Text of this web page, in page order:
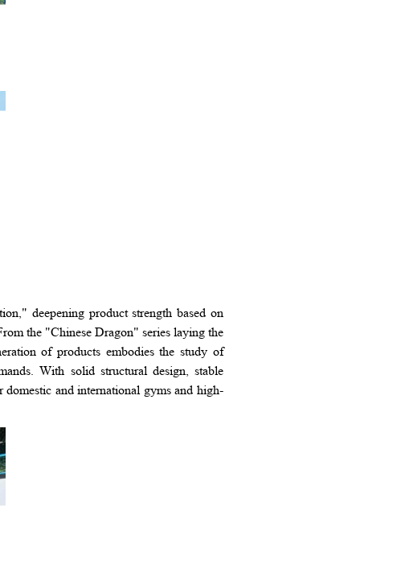
deepening product strength based on
the "Chinese Dragon" series laying the
of products embodies the study of
With solid structural design, stable
domestic and international gyms and high-